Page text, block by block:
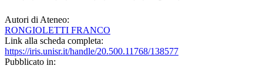
Autori di Ateneo:
RONGIOLETTI FRANCO
Link alla scheda completa:
https://iris.unisr.it/handle/20.500.11768/138577
Pubblicato in: